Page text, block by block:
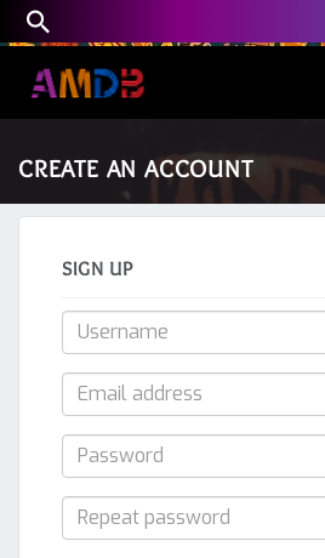
CREATE AN ACCOUNT
SIGN UP